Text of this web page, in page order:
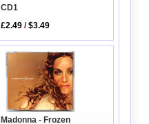
CD1
£2.49 /$3.49
Madonna - Frozen